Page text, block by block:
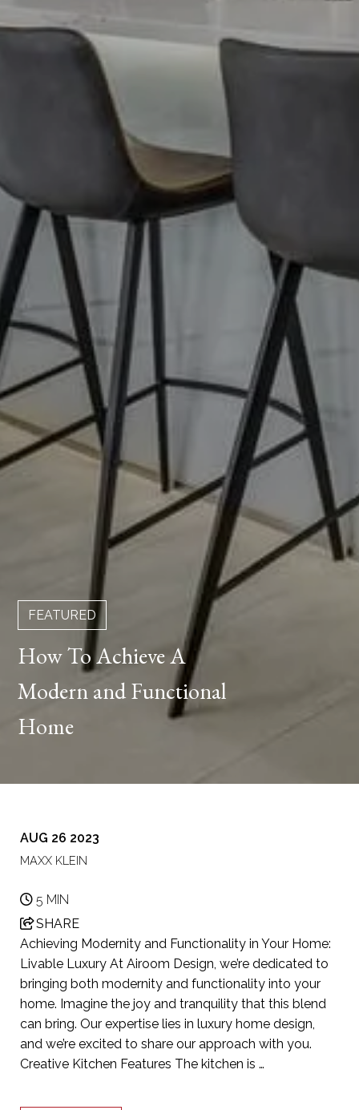
FEATURED
How To Achieve A
Modern and Functional
Home
AUG 26 2023
MAXX KLEIN
5 MIN
SHARE
Achieving Modernity and Functionality in Your Home:
Livable Luxury At Airoom Design, we’re dedicated to
bringing both modernity and functionality into your
home. Imagine the joy and tranquility that this blend
can bring. Our expertise lies in luxury home design,
and we’re excited to share our approach with you.
Creative Kitchen Features The kitchen is …